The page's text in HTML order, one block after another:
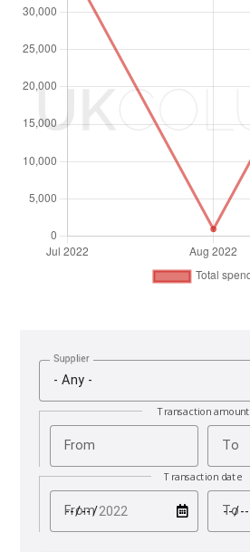
Supplier
- Any -
Transaction amount
From To
Transaction date
From To